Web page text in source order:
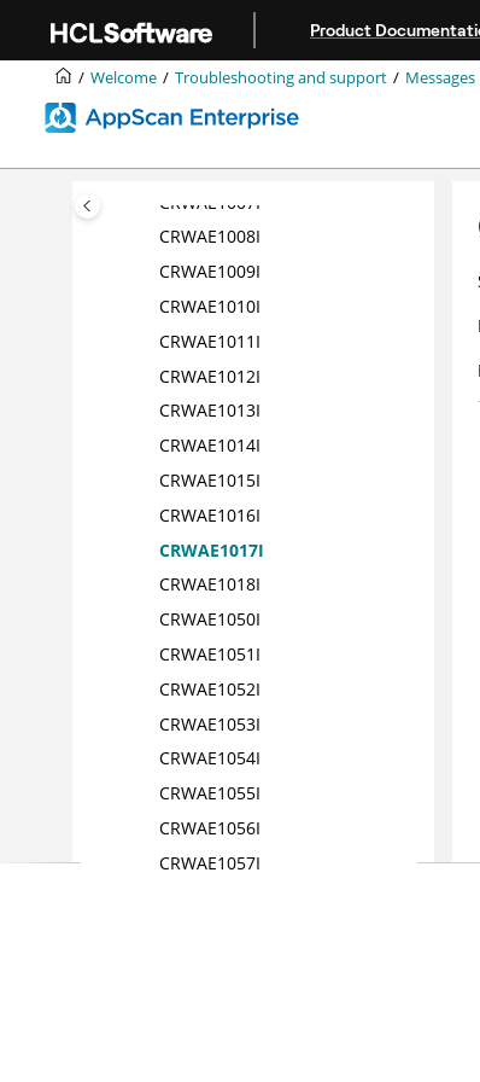
Product
Welcome Troubleshooting and support Messages
CRWAE1002I
CRWAE1003I
CRWAE1005I
CRWAE1006I
CRWAE1007I
CRWAE1008I
CRWAE1009I
CRWAE1010I
CRWAE1011I
CRWAE1012I
CRWAE1013I
CRWAE1014I
CRWAE1015I
CRWAE1016I
CRWAE1017I
CRWAE1018I
CRWAE1050I
CRWAE1051I
CRWAE1052I
CRWAE1053I
CRWAE1054I
CRWAE1055I
CRWAE1056I
CRWAE1057I